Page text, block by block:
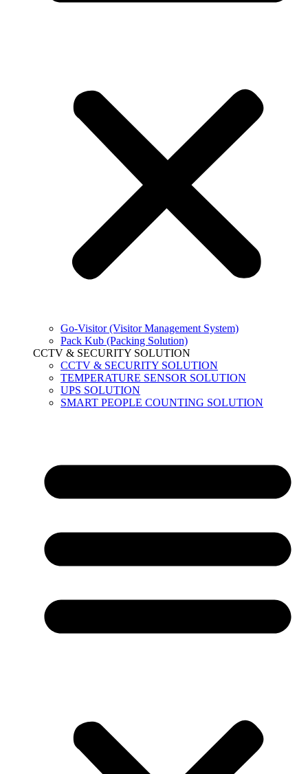
Go-Visitor (Visitor Management System)
Pack Kub (Packing Solution)
CCTV & SECURITY SOLUTION
CCTV & SECURITY SOLUTION
TEMPERATURE SENSOR SOLUTION
UPS SOLUTION
SMART PEOPLE COUNTING SOLUTION